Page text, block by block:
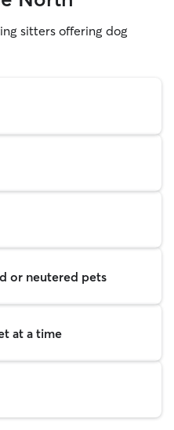
sitters offering dog
or neutered pets
at a time